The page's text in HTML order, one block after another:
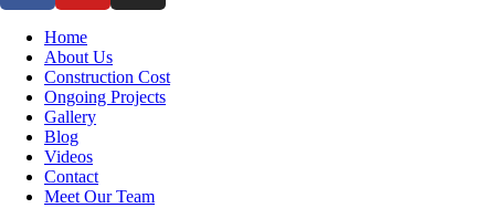
Home
About Us
Construction Cost
Ongoing Projects
Gallery
Blog
Videos
Contact
Meet Our Team